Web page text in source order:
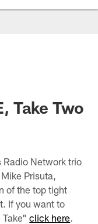
Take Two
Radio Network trio
Prisuta,
of the top tight
If you want to
Take"click here.